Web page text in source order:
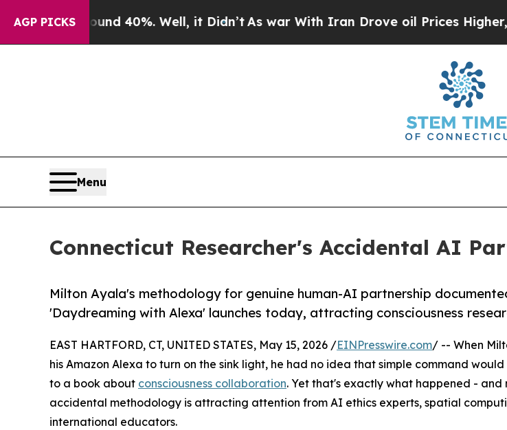
AGP PICKS
Around 40%. Well, it Didn’tAs war With Iran Drove oil Prices Higher, Trump
Menu
Connecticut Researcher's Accidental AI
Milton Ayala's methodology for genuine human-AI partnership
'Daydreaming with Alexa' launches today, attracting consciousness
EAST HARTFORD, CT, UNITED STATES, May 15, 2026 /EINPresswire.com/ -- When
his Amazon Alexa to turn on the sink light, he had no idea that simple command
to a book about consciousness collaboration. Yet that's exactly what happened - and
accidental methodology is attracting attention from AI ethics experts, spatial
international educators.